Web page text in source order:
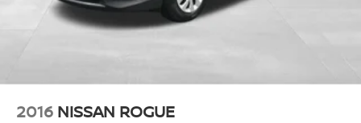
2016 NISSAN ROGUE